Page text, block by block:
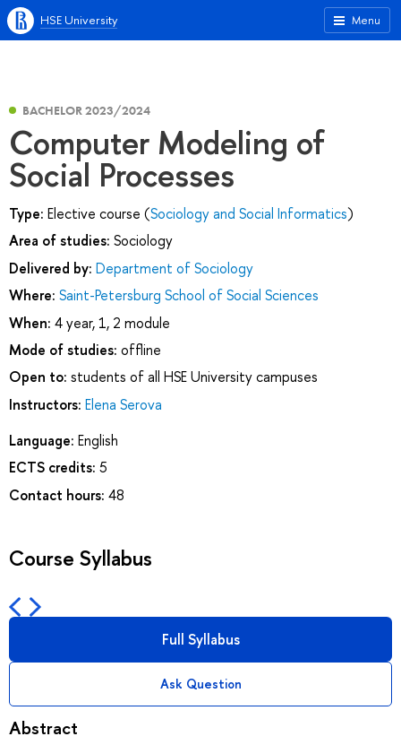
Menu
HSE University
BACHELOR 2023/2024
Computer Modeling of
Social Processes
Type: Elective course (Sociology and Social Informatics)
Area of studies: Sociology
Delivered by: Department of Sociology
Where: Saint-Petersburg School of Social Sciences
When: 4 year, 1, 2 module
Mode of studies: offline
Open to: students of all HSE University campuses
Instructors: Elena Serova
Language: English
ECTS credits: 5
Contact hours: 48
Course Syllabus
Full Syllabus
Ask Question
Abstract